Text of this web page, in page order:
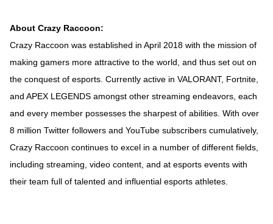
About Crazy Raccoon:
Crazy Raccoon was established in April 2018 with the mission of
making gamers more attractive to the world, and thus set out on
the conquest of esports. Currently active in VALORANT, Fortnite,
and APEX LEGENDS amongst other streaming endeavors, each
and every member possesses the sharpest of abilities. With over
8 million Twitter followers and YouTube subscribers cumulatively,
Crazy Raccoon continues to excel in a number of different fields,
including streaming, video content, and at esports events with
their team full of talented and influential esports athletes.